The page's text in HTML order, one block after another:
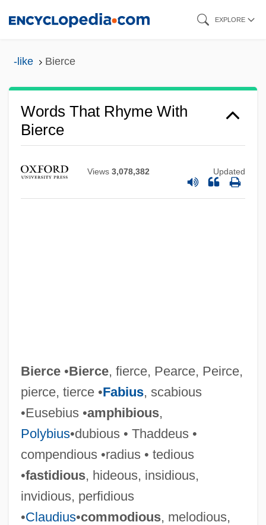
EXPLORE
-like Bierce
Words That Rhyme With
Bierce
Views 3,078,382 Updated
Bierce•Bierce, fierce, Pearce, Peirce,
pierce, tierce •Fabius, scabious
•Eusebius •amphibious,
Polybius•dubious • Thaddeus •
compendious •radius • tedious
•fastidious, hideous, insidious,
invidious, perfidious
•Claudius•commodious, melodious,